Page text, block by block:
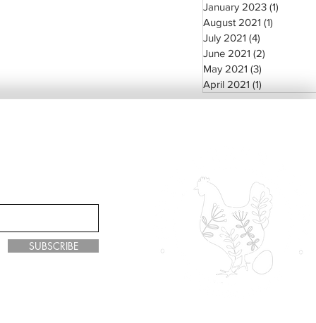
January 2023 (1)
August 2021 (1)
July 2021 (4)
June 2021 (2)
May 2021 (3)
April 2021 (1)
SUBSCRIBE